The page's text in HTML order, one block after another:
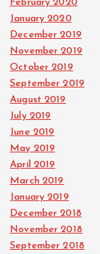
February 2020
January 2020
December 2019
November 2019
October 2019
September 2019
August 2019
July 2019
June 2019
May 2019
April 2019
March 2019
January 2019
December 2018
November 2018
September 2018